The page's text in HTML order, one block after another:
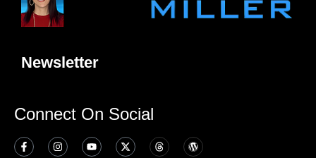
Newsletter
Connect On Social